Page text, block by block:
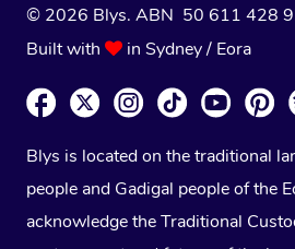
© 2026 Blys. ABN 50 611 428
Built with
in Sydney / Eora
Blys is located on the traditional
people and Gadigal people of the
acknowledge the Traditional